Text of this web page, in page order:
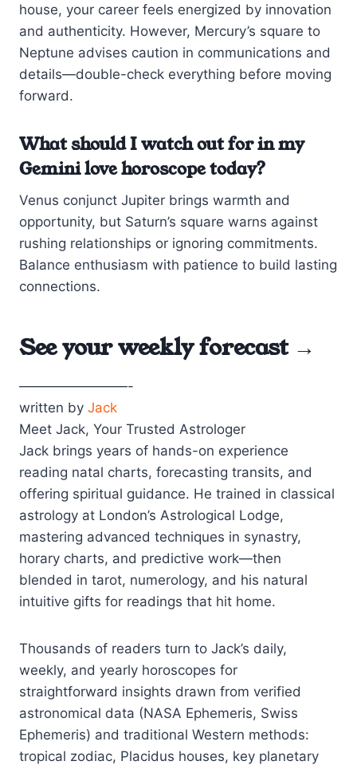
house, your career feels energized by innovation
and authenticity. However, Mercury’s square to
Neptune advises caution in communications and
details—double-check everything before moving
forward.
What should I watch out for in my
Gemini love horoscope today?
Venus conjunct Jupiter brings warmth and
opportunity, but Saturn’s square warns against
rushing relationships or ignoring commitments.
Balance enthusiasm with patience to build lasting
connections.
See yourweekly forecast →
————————-
written by Jack
Meet Jack, Your Trusted Astrologer
Jack brings years of hands-on experience
reading natal charts, forecasting transits, and
offering spiritual guidance. He trained in classical
astrology at London’s Astrological Lodge,
mastering advanced techniques in synastry,
horary charts, and predictive work—then
blended in tarot, numerology, and his natural
intuitive gifts for readings that hit home.
Thousands of readers turn to Jack’s daily,
weekly, and yearly horoscopes for
straightforward insights drawn from verified
astronomical data (NASA Ephemeris, Swiss
Ephemeris) and traditional Western methods:
tropical zodiac, Placidus houses, key planetary